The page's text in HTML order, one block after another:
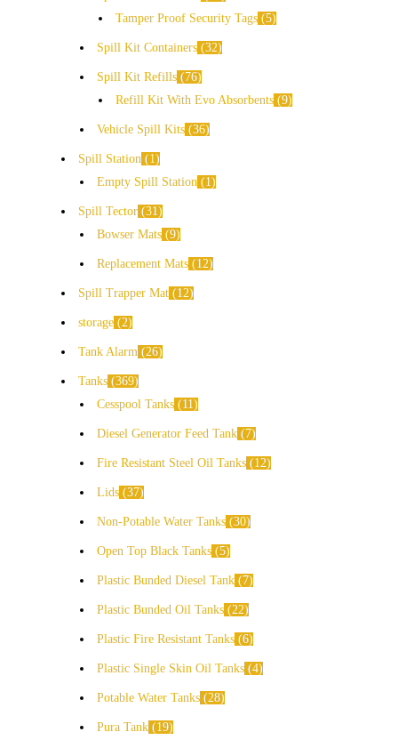
Tamper Proof Security Tags 5
Spill Kit Containers 32
Spill Kit Refills
76
Refill Kit With Evo Absorbents 9
Vehicle Spill Kits 36
Spill Station
1
Empty Spill Station
1
Spill Tector 31
Bowser Mats 9
Replacement Mats 12
Spill Trapper Mat 12
storage 2
Tank Alarm 26
Tanks 369
Cesspool Tanks
11
Diesel Generator Feed Tank 7
Fire Resistant Steel Oil Tanks 12
Lids 37
Non-Potable Water Tanks 30
Open Top Black Tanks 5
Plastic Bunded Diesel Tank 7
Plastic Bunded Oil Tanks 22
Plastic Fire Resistant Tanks 6
Plastic Single Skin Oil Tanks 4
Potable Water Tanks 28
Pura Tank 19